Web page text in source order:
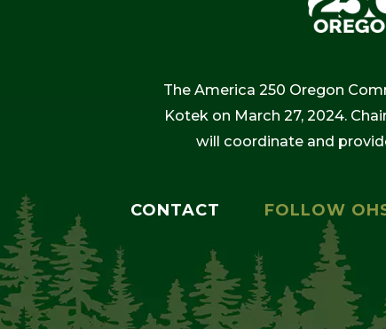
The America 250 Oregon
Kotek on March 27, 2024.
will coordinate and
CONTACT FOLLOW